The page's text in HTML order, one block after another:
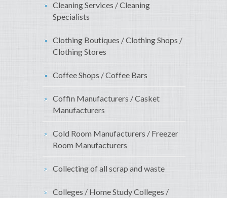
Cleaning Services / Cleaning
Specialists
Clothing Boutiques / Clothing Shops /
Clothing Stores
Coffee Shops / Coffee Bars
Coffin Manufacturers / Casket
Manufacturers
Cold Room Manufacturers / Freezer
Room Manufacturers
Collecting of all scrap and waste
Colleges / Home Study Colleges /